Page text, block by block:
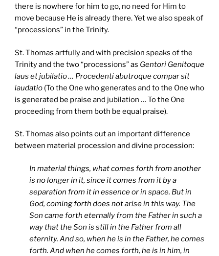
there is nowhere for him to go, no need for Him to
move because He is already there. Yet we also speak of
“processions” in the Trinity.
St. Thomas artfully and with precision speaks of the
Trinity and the two “processions” as Gentori Genitoque
laus et jubilatio … Procedenti abutroque compar sit
laudatio (To the One who generates and to the One who
is generated be praise and jubilation … To the One
proceeding from them both be equal praise).
St. Thomas also points out an important difference
between material procession and divine procession:
In material things, what comes forth from another
is no longer in it, since it comes from it by a
separation from it in essence or in space. But in
God, coming forth does not arise in this way. The
Son came forth eternally from the Father in such a
way that the Son is still in the Father from all
eternity. And so, when he is in the Father, he comes
forth. And when he comes forth, he is in him, in